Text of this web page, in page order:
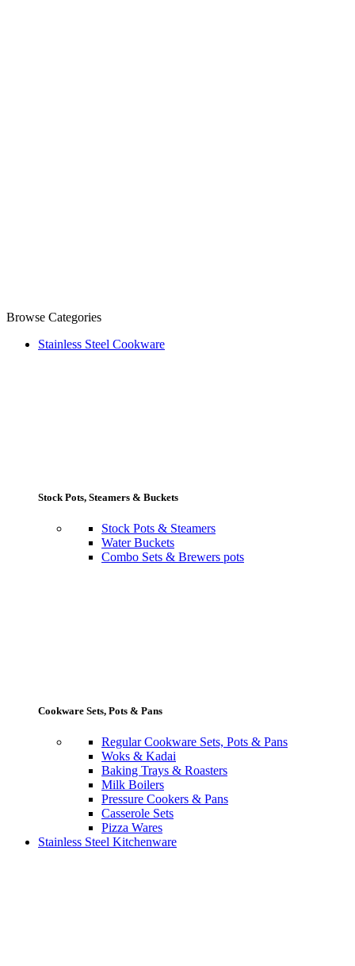
Browse Categories
Stainless Steel Cookware
Stock Pots, Steamers & Buckets
Stock Pots & Steamers
Water Buckets
Combo Sets & Brewers pots
Cookware Sets, Pots & Pans
Regular Cookware Sets, Pots & Pans
Woks & Kadai
Baking Trays & Roasters
Milk Boilers
Pressure Cookers & Pans
Casserole Sets
Pizza Wares
Stainless Steel Kitchenware